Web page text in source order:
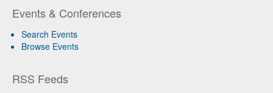
Events & Conferences
Search Events
Browse Events
RSS Feeds